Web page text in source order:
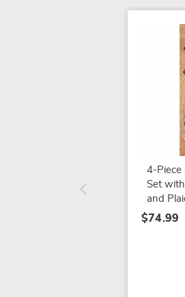
4-Piece
Set
and
$74.99